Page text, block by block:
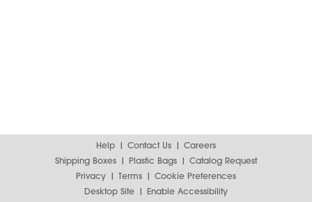
Help Contact Us
Careers
Shipping Boxes
Plastic Bags
Catalog Request
Privacy
Terms
Cookie Preferences
Desktop Site
Enable Accessibility